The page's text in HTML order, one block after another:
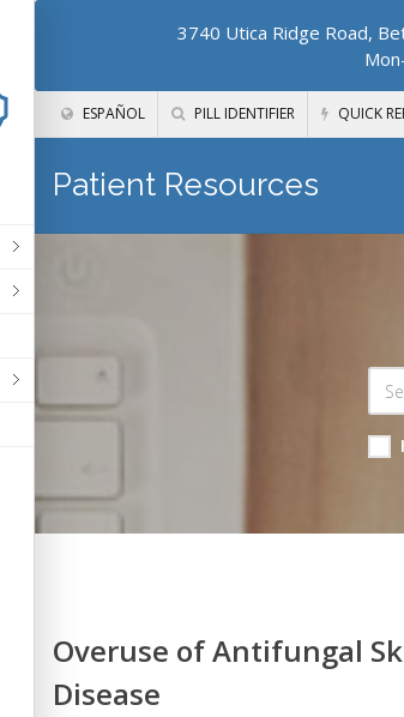
3740 Utica Ridge Road,
ESPAÑOL PILL IDENTIFIER QUICK
Patient Resources
Overuse of Antifungal
Disease